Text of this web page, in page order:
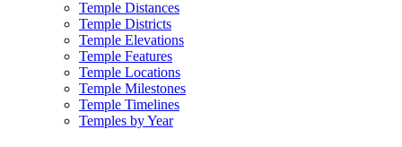
Temple Distances
Temple Districts
Temple Elevations
Temple Features
Temple Locations
Temple Milestones
Temple Timelines
Temples by Year